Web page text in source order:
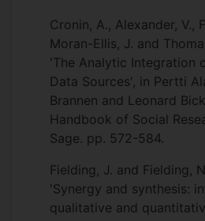
Cronin, A., Alexander, V.,
Moran-Ellis, J. and
'The Analytic Integration
Data Sources', in Pertti
Brannen and Leonard
Handbook of Social
Sage. pp. 572-584.
Fielding, J. and Fielding,
'Synergy and synthesis:
qualitative and